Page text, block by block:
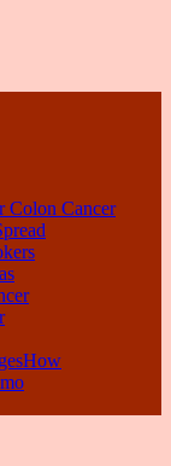
Colon Cancer